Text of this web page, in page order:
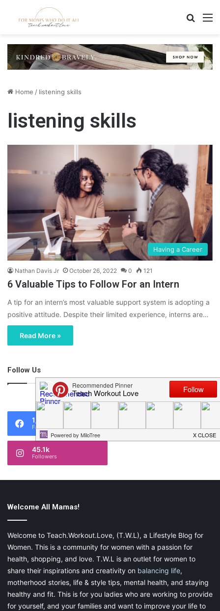
Home / listening skills
listening skills
Having a Career
Nathan Davis Jr October 26, 2022 0 121
6 Valuable Tips to Follow For an Intern
A tip for an intern’s most valuable support system is adopting a
positive attitude. Despite their limited experience, interns are…
Read More »
Follow Us
46,219
1,119
Fans Followers
45.1k
Followers
Welcome All Mamas!
Welcome to Teach.Workout.Love, (T.W.L), a Lifestyle Blog for
Women. This is a community for women with a passion for
health, shopping, and love. T.W.L is an outlet for women to
share their inspirations and creativity on balancing life,
motherhood stories, life & style tips, mental health, and staying
healthy and fit. This is for you ladies who are working to provide
for yourself, and your families and want to improve your life to